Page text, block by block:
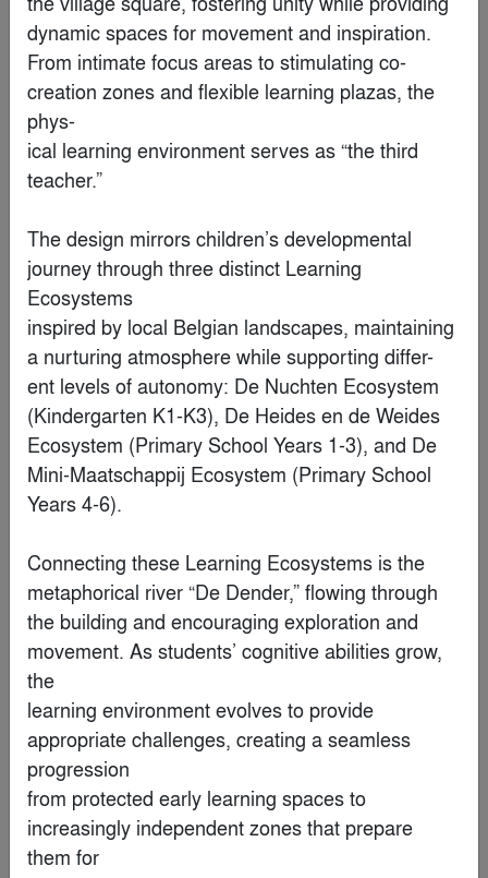
S Office
By NOA Studio
Finalist
Jaguar Land Rover Technology Center
ByLRS Architects, Inc.
dynamic spaces for movement and inspiration.
From intimate focus areas to stimulating co-
creation zones and flexible learning plazas, the
phys-
ical learning environment serves as “the third
teacher.”
The design mirrors children’s developmental
journey through three distinct Learning
Ecosystems
inspired by local Belgian landscapes, maintaining
a nurturing atmosphere while supporting differ-
ent levels of autonomy: De Nuchten Ecosystem
(Kindergarten K1-K3), De Heides en de Weides
Ecosystem (Primary School Years 1-3), and De
Mini-Maatschappij Ecosystem (Primary School
Years 4-6).
Connecting these Learning Ecosystems is the
metaphorical river “De Dender,” flowing through
the building and encouraging exploration and
movement. As students’ cognitive abilities grow,
the
learning environment evolves to provide
appropriate challenges, creating a seamless
progression
from protected early learning spaces to
increasingly independent zones that prepare
them for